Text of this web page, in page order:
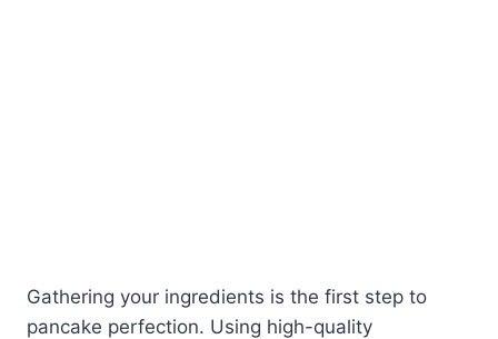
Gathering your ingredients is the first step to
pancake perfection. Using high-quality